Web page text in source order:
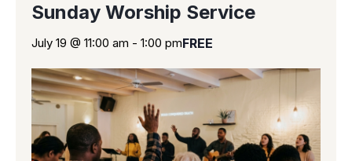
Sunday Worship Service
July 19 @ 11:00 am - 1:00 pmFREE